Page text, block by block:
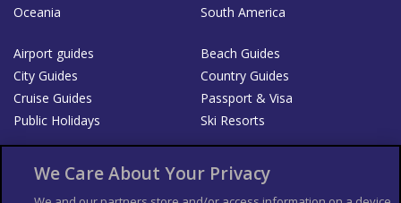
Oceania
South America
Airport guides
Beach Guides
City Guides
Country Guides
Cruise Guides
Passport & Visa
Public Holidays
Ski Resorts
List your Business
We Care About Your Privacy